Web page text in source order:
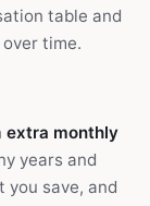
table and
time.
extra monthly
years and
you save, and